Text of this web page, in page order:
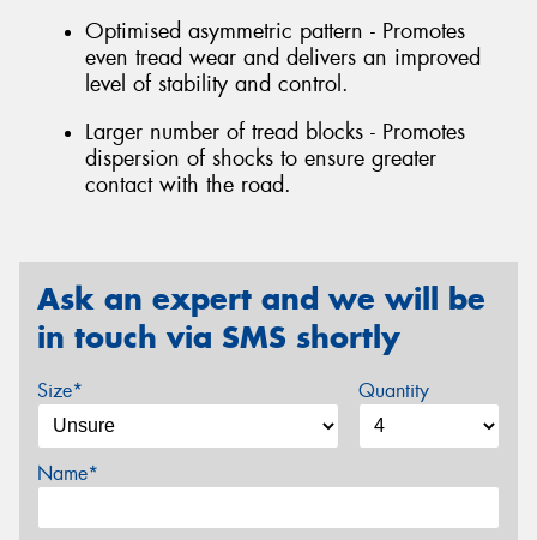
Optimised asymmetric pattern - Promotes
even tread wear and delivers an improved
level of stability and control.
Larger number of tread blocks - Promotes
dispersion of shocks to ensure greater
contact with the road.
Ask an expert and we will be
in touch via SMS shortly
Size* Quantity
Name*